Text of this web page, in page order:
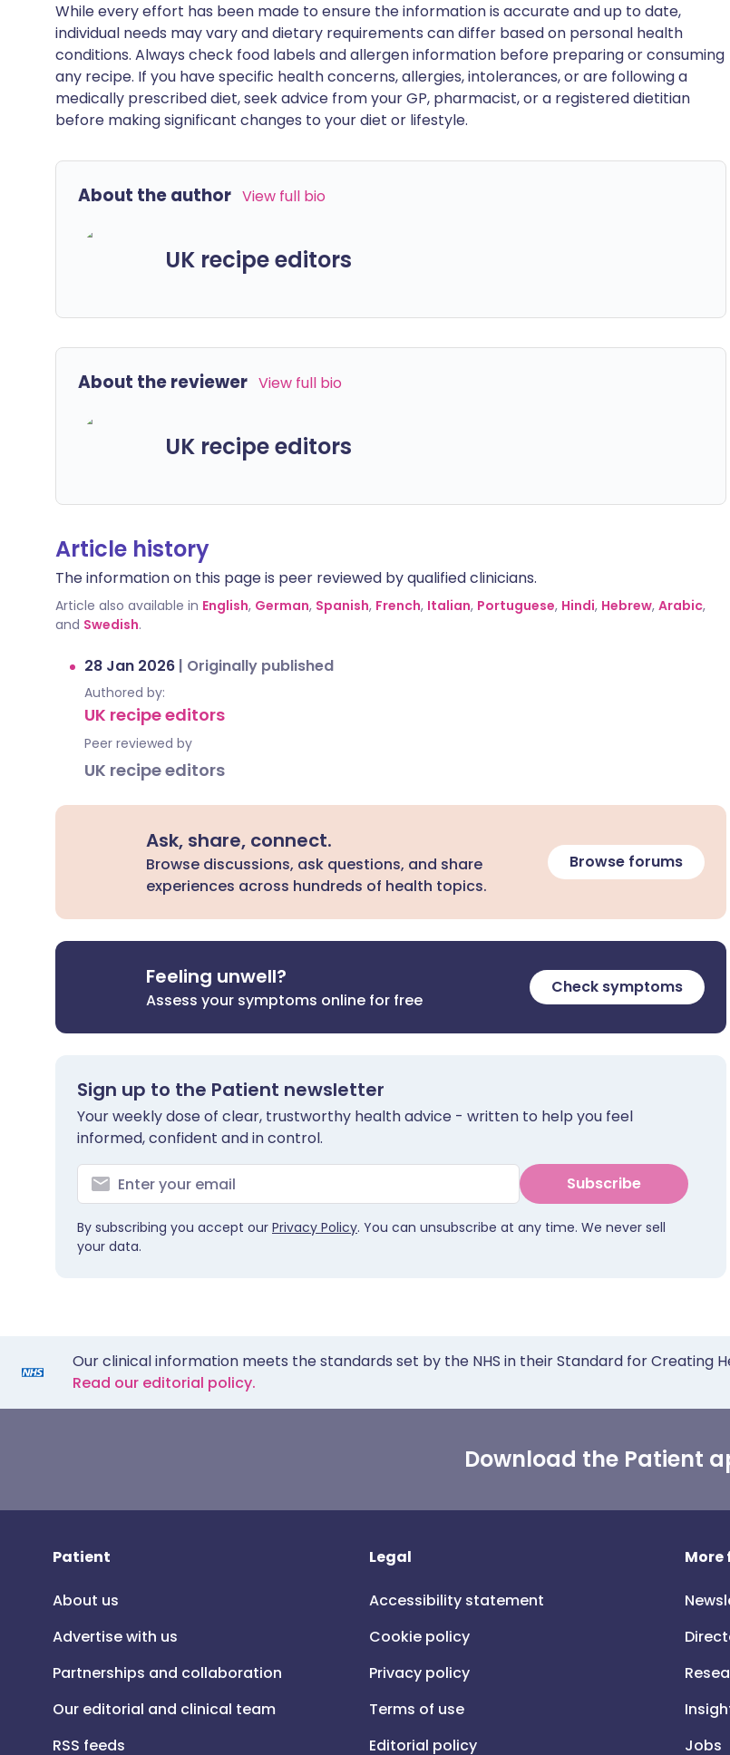
While every effort has been made to ensure the information is accurate and up to date,
individual needs may vary and dietary requirements can differ based on personal health
conditions. Always check food labels and allergen information before preparing or consuming
any recipe. If you have specific health concerns, allergies, intolerances, or are following a
medically prescribed diet, seek advice from your GP, pharmacist, or a registered dietitian
before making significant changes to your diet or lifestyle.
About the author View full bio
UK recipe editors
About the reviewer View full bio
UK recipe editors
Article history
The information on this page is peer reviewed by qualified clinicians.
Article also available in English, German, Spanish, French, Italian, Portuguese, Hindi, Hebrew, Arabic,
and Swedish.
28 Jan 2026 | Originally published
Authored by:
UK recipe editors
Peer reviewed by
UK recipe editors
Ask, share, connect.
Browse discussions, ask questions, and share
experiences across hundreds of health topics.
Browse forums
Feeling unwell?
Assess your symptoms online for free
Check symptoms
Sign up to the Patient newsletter
Your weekly dose of clear, trustworthy health advice - written to help you feel
informed, confident and in control.
Subscribe
By subscribing you accept our Privacy Policy. You can unsubscribe at any time. We never sell
your data.
Our clinical information meets the standards set by the NHS in their Standard for Creating
Read our editorial policy.
Download the Patient
Patient
About us
Advertise with us
Partnerships and collaboration
Our editorial and clinical team
RSS feeds
Legal
Accessibility statement
Cookie policy
Privacy policy
Terms of use
Editorial policy
More
Jobs